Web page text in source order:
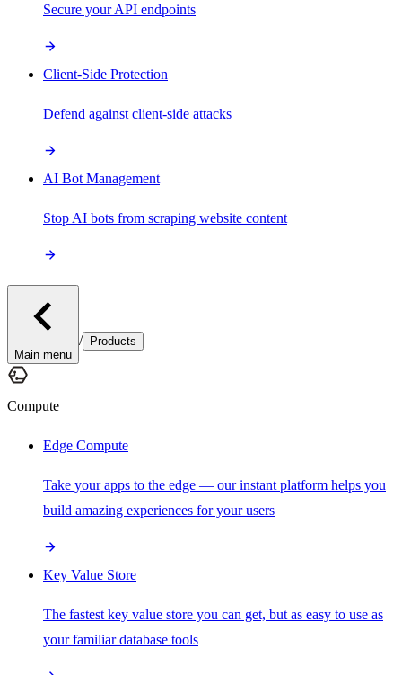
Secure your API endpoints
Client-Side Protection
Defend against client-side attacks
AI Bot Management
Stop AI bots from scraping website content
Main menu
/ Products
Compute
Edge Compute
Take your apps to the edge — our instant platform helps you
build amazing experiences for your users
Key Value Store
The fastest key value store you can get, but as easy to use as
your familiar database tools